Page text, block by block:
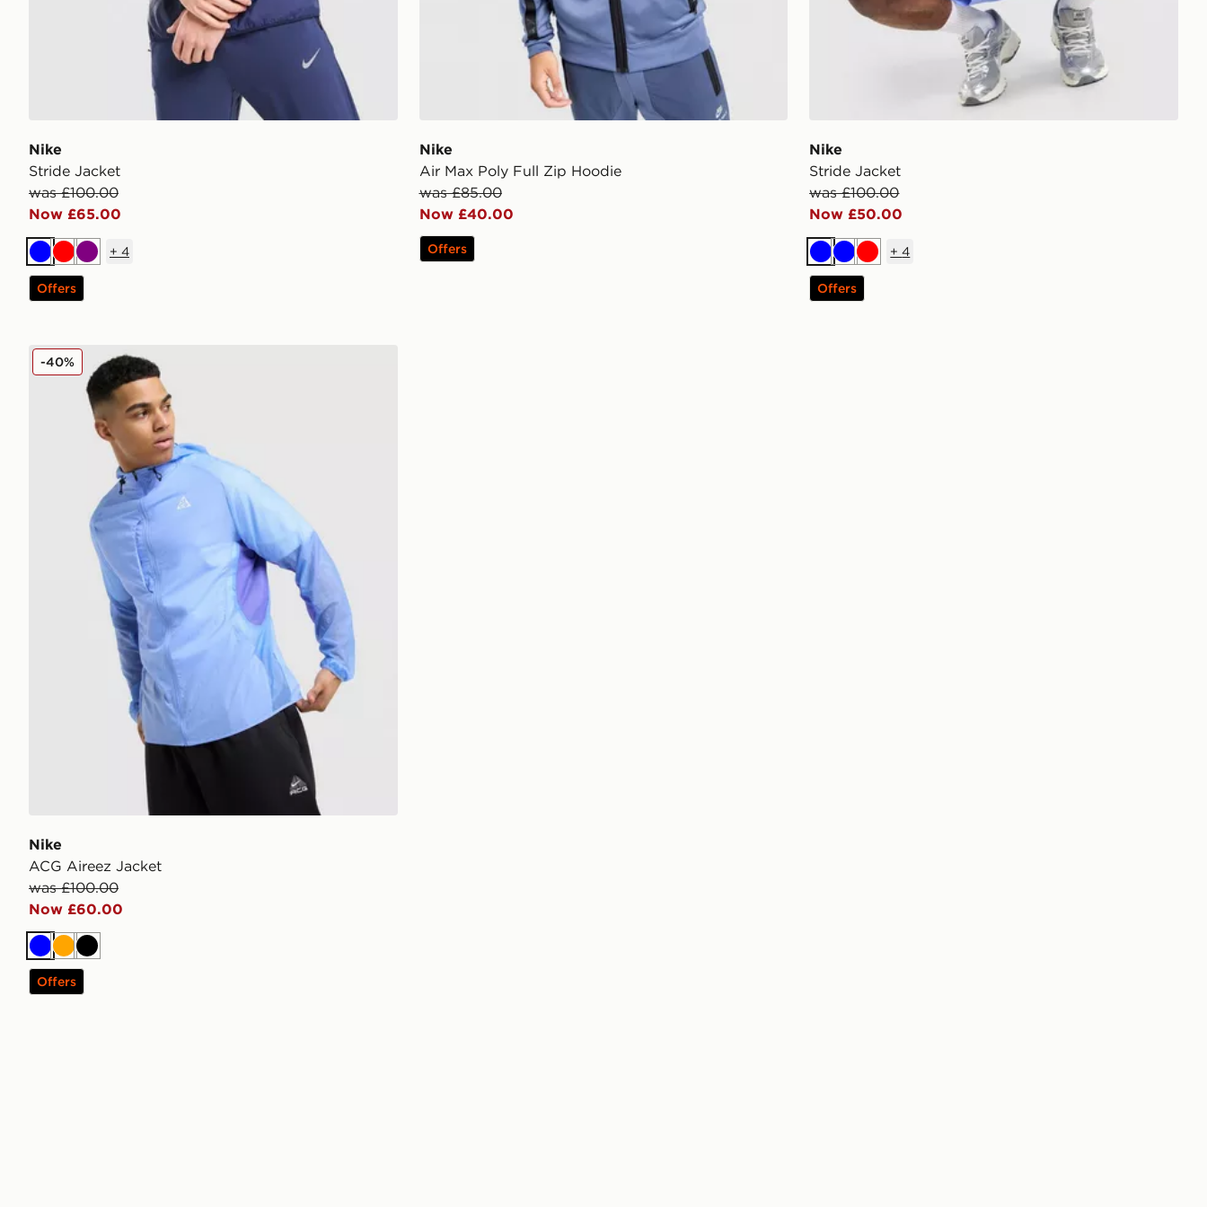
Nike
Stride Jacket
was £100.00
Now £65.00
BlueRedPurple
+ 4
Offers
Nike
Air Max Poly Full Zip Hoodie
was £85.00
Now £40.00
Offers
Nike
Stride Jacket
was £100.00
Now £50.00
BlueBlueRed
+4
Offers
Nike ACG Aireez Jacket
Nike
ACG Aireez Jacket
was £100.00
Now £60.00
-40%
BlueOrange
Black
Offers